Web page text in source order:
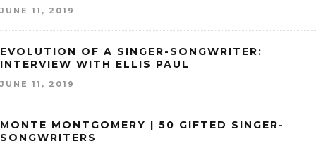
JUNE 11, 2019
EVOLUTION OF A SINGER-SONGWRITER:
INTERVIEW WITH ELLIS PAUL
JUNE 11, 2019
MONTE MONTGOMERY | 50 GIFTED SINGER-
SONGWRITERS